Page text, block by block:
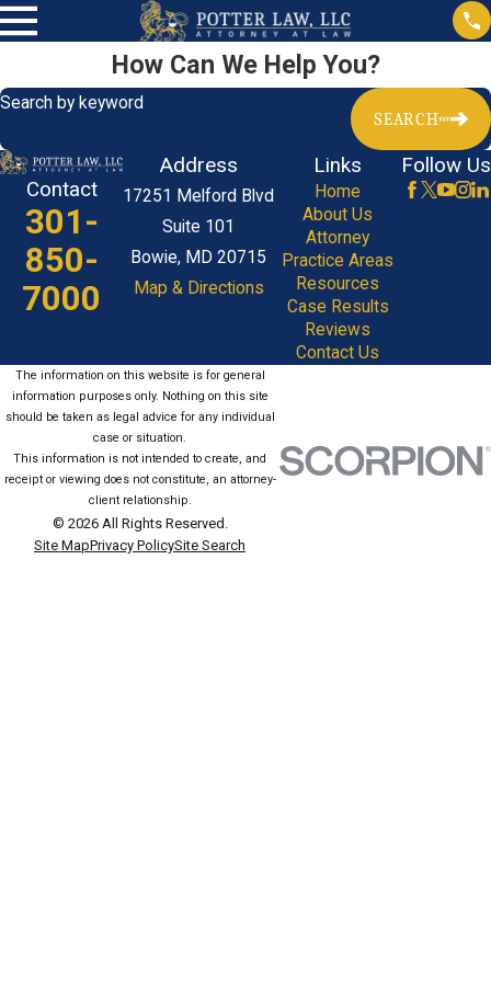
How Can We Help You?
Search by keyword
SEARCH
Contact
301-
850-
7000
Address
17251 Melford Blvd
Suite 101
Bowie, MD 20715
Map & Directions
Links
Home
About Us
Attorney
Practice Areas
Resources
Case Results
Reviews
Contact Us
Follow Us
The information on this website is for general
information purposes only. Nothing on this site
should be taken as legal advice for any individual
case or situation.
This information is not intended to create, and
receipt or viewing does not constitute, an attorney-
client relationship.
© 2026 All Rights Reserved.
Site MapPrivacy PolicySite Search